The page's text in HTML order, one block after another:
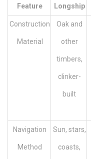
Feature Longship
Construction
Material
Oak and
other
timbers,
clinker-
built
Navigation
Method
Sun, stars,
coasts,